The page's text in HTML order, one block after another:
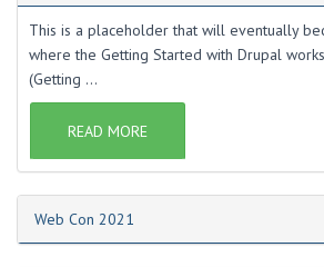
This is a placeholder that will eventually
where the Getting Started with Drupal
(Getting ...
READ MORE
Web Con 2021